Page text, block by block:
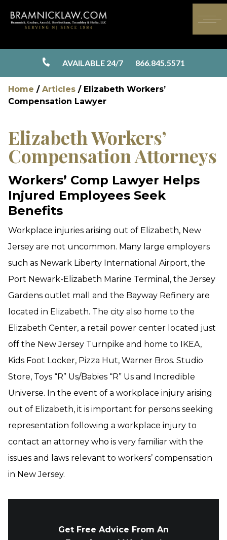
AVAILABLE 24/7 866.845.5571
Home / Articles / Elizabeth Workers’
Compensation Lawyer
Elizabeth Workers’
Compensation Attorneys
Workers’ Comp Lawyer Helps
Injured Employees Seek
Benefits
Workplace injuries arising out of Elizabeth, New
Jersey are not uncommon. Many large employers
such as Newark Liberty International Airport, the
Port Newark-Elizabeth Marine Terminal, the Jersey
Gardens outlet mall and the Bayway Refinery are
located in Elizabeth. The city also home to the
Elizabeth Center, a retail power center located just
off the New Jersey Turnpike and home to IKEA,
Kids Foot Locker, Pizza Hut, Warner Bros. Studio
Store, Toys “R” Us/Babies “R” Us and Incredible
Universe. In the event of a workplace injury arising
out of Elizabeth, it is important for persons seeking
representation following a workplace injury to
contact an attorney who is very familiar with the
issues and laws relevant to workers’ compensation
in New Jersey.
Get Free Advice From An